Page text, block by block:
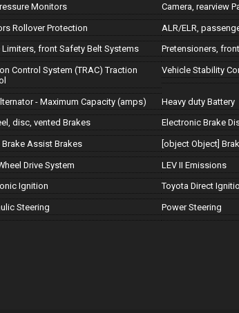
Monitors Camera, rearview
Rollover Protection ALR/ELR,
Limiters, front Safety Belt Systems Pretensioners,
Control System (TRAC) Traction
Vehicle Stability
- Maximum Capacity (amps) Heavy duty Battery
disc, vented Brakes Electronic Brake
Brake Assist Brakes [object Object]
Drive System LEV II Emissions
Ignition Toyota Direct
Steering Power Steering